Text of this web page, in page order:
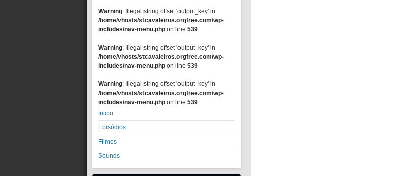
Warning: Illegal string offset 'output_key' in
/home/vhosts/stcavaleiros.orgfree.com/wp-
includes/nav-menu.php on line 539
Warning: Illegal string offset 'output_key' in
/home/vhosts/stcavaleiros.orgfree.com/wp-
includes/nav-menu.php on line 539
Warning: Illegal string offset 'output_key' in
/home/vhosts/stcavaleiros.orgfree.com/wp-
includes/nav-menu.php on line 539
Inicio
Episódios
Filmes
Sounds